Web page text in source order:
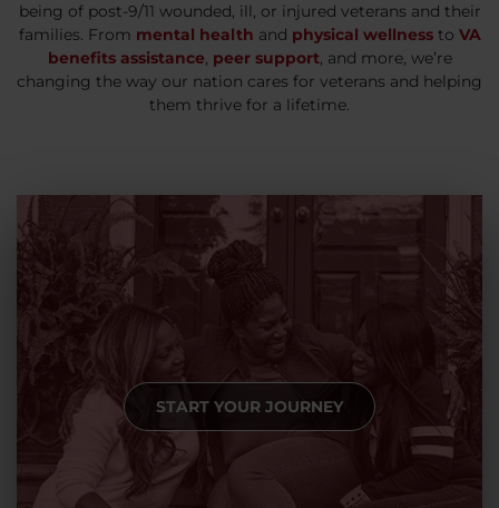
being of post-9/11 wounded, ill, or injured veterans and their
families. From mental health and physical wellnessto VA
benefits assistance, peer support, and more, we’re
changing the way our nation cares for veterans and helping
them thrive for a lifetime.
START YOUR JOURNEY